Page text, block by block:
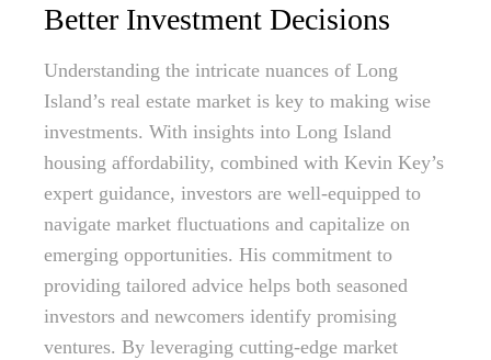
Better Investment Decisions
Understanding the intricate nuances of Long
Island’s real estate market is key to making wise
investments. With insights into Long Island
housing affordability, combined with Kevin Key’s
expert guidance, investors are well-equipped to
navigate market fluctuations and capitalize on
emerging opportunities. His commitment to
providing tailored advice helps both seasoned
investors and newcomers identify promising
ventures. By leveraging cutting-edge market